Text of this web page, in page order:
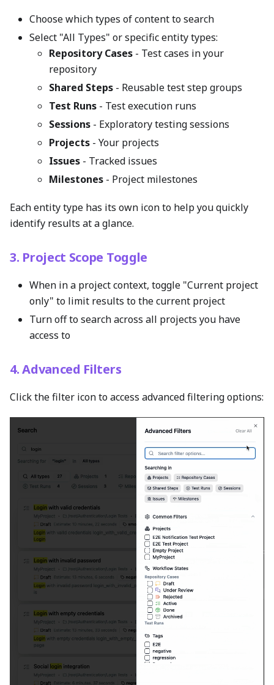
Choose which types of content to search
Select "All Types" or specific entity types:
Repository Cases - Test cases in your
repository
Shared Steps - Reusable test step groups
Test Runs - Test execution runs
Sessions - Exploratory testing sessions
Projects - Your projects
Issues - Tracked issues
Milestones - Project milestones
Each entity type has its own icon to help you quickly
identify results at a glance.
3. Project Scope Toggle
When in a project context, toggle "Current project
only" to limit results to the current project
Turn off to search across all projects you have
access to
4. Advanced Filters
Click the filter icon to access advanced filtering options: